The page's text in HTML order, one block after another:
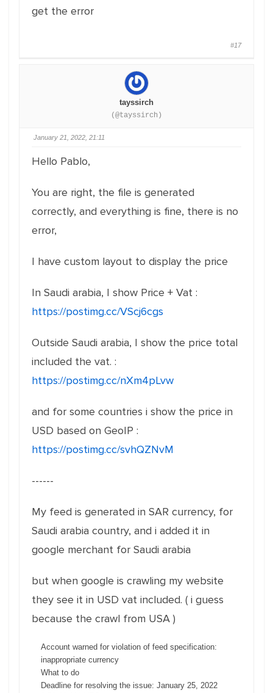
get the error
#17
tayssirch
(@tayssirch)
January 21, 2022, 21:11
Hello Pablo,
You are right, the file is generated
correctly, and everything is fine, there is no
error,
I have custom layout to display the price
In Saudi arabia, I show Price + Vat :
https://postimg.cc/VScj6cgs
Outside Saudi arabia, I show the price total
included the vat. :
https://postimg.cc/nXm4pLvw
and for some countries i show the price in
USD based on GeoIP :
https://postimg.cc/svhQZNvM
------
My feed is generated in SAR currency, for
Saudi arabia country, and i added it in
google merchant for Saudi arabia
but when google is crawling my website
they see it in USD vat included. ( i guess
because the crawl from USA )
Account warned for violation of feed specification:
inappropriate currency
What to do
Deadline for resolving the issue: January 25, 2022